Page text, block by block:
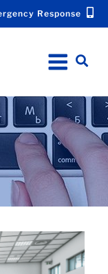
Response